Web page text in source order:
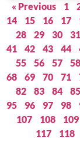
« Previous 1
14
15 16 17
28
29 30 31
41
42 43 44
55
56 57 58
68
69 70 71
82
83 84 85
95
96 97 98
107
108 109
117
118